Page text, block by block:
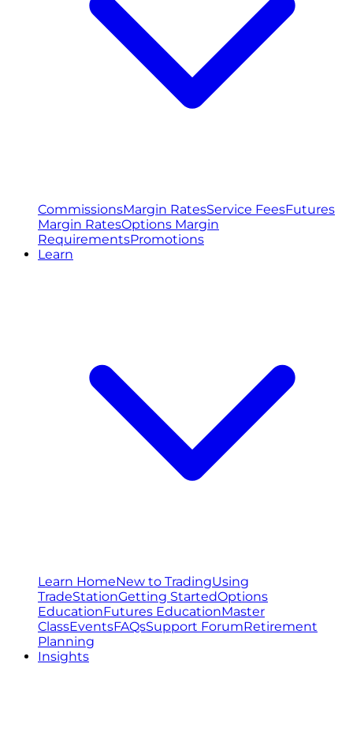
CommissionsMargin RatesService FeesFutures
Margin RatesOptions Margin
RequirementsPromotions
Learn
Learn HomeNew to TradingUsing
TradeStationGetting StartedOptions
EducationFutures EducationMaster
ClassEventsFAQsSupport ForumRetirement
Planning
Insights